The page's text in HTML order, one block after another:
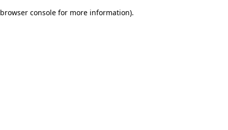
browser console for more information).